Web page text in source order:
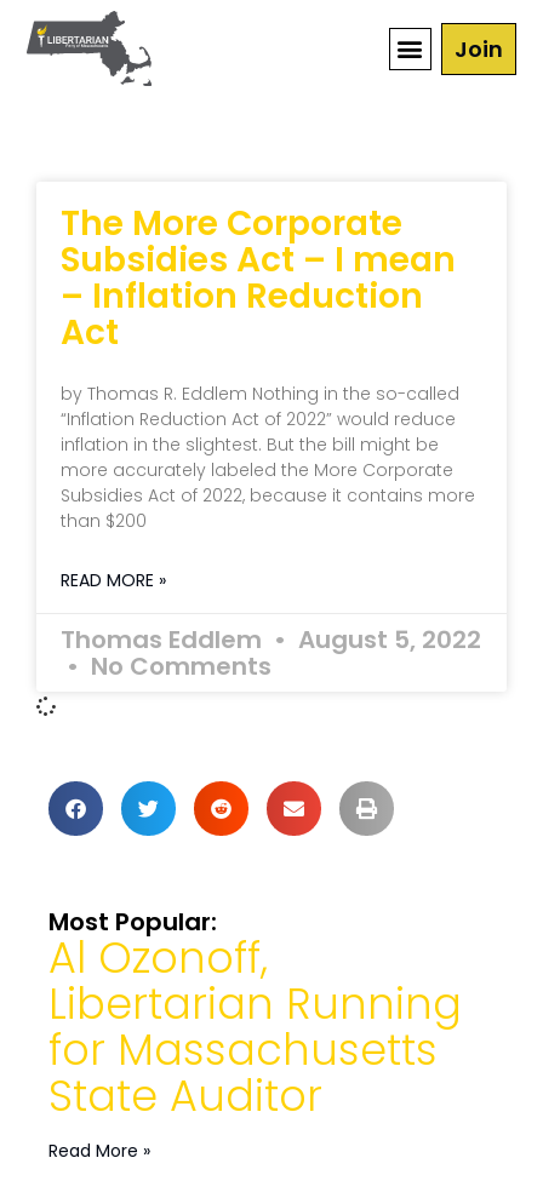
Join
The More Corporate
Subsidies Act – I mean
– Inflation Reduction
Act
by Thomas R. Eddlem Nothing in the so-called
“Inflation Reduction Act of 2022” would reduce
inflation in the slightest. But the bill might be
more accurately labeled the More Corporate
Subsidies Act of 2022, because it contains more
than $200
READ MORE »
Thomas Eddlem August 5, 2022
No Comments
Most Popular:
Al Ozonoff,
Libertarian Running
for Massachusetts
State Auditor
Read More »